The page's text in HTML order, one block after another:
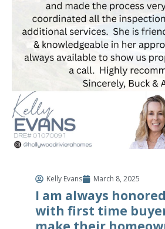
Kelly Evans March 8, 2025
I am always
with first time